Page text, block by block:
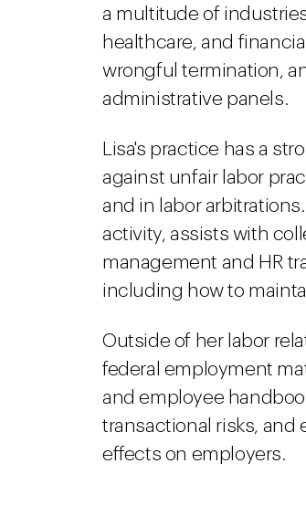
a multitude of
healthcare, and
wrongful termination,
administrative panels.
Lisa's practice has a
against unfair labor
and in labor
activity, assists with
management and HR
including how to
Outside of her labor
federal employment
and employee
transactional risks, and
effects on employers.